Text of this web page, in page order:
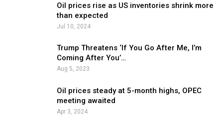
Oil prices rise as US inventories shrink more
than expected
Jul 10, 2024
Trump Threatens ‘If You Go After Me, I’m
Coming After You’…
Aug 5, 2023
Oil prices steady at 5-month highs, OPEC
meeting awaited
Apr 3, 2024